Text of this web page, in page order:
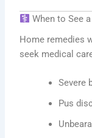
When to See
Home remedies
seek medical
Severe
Pus